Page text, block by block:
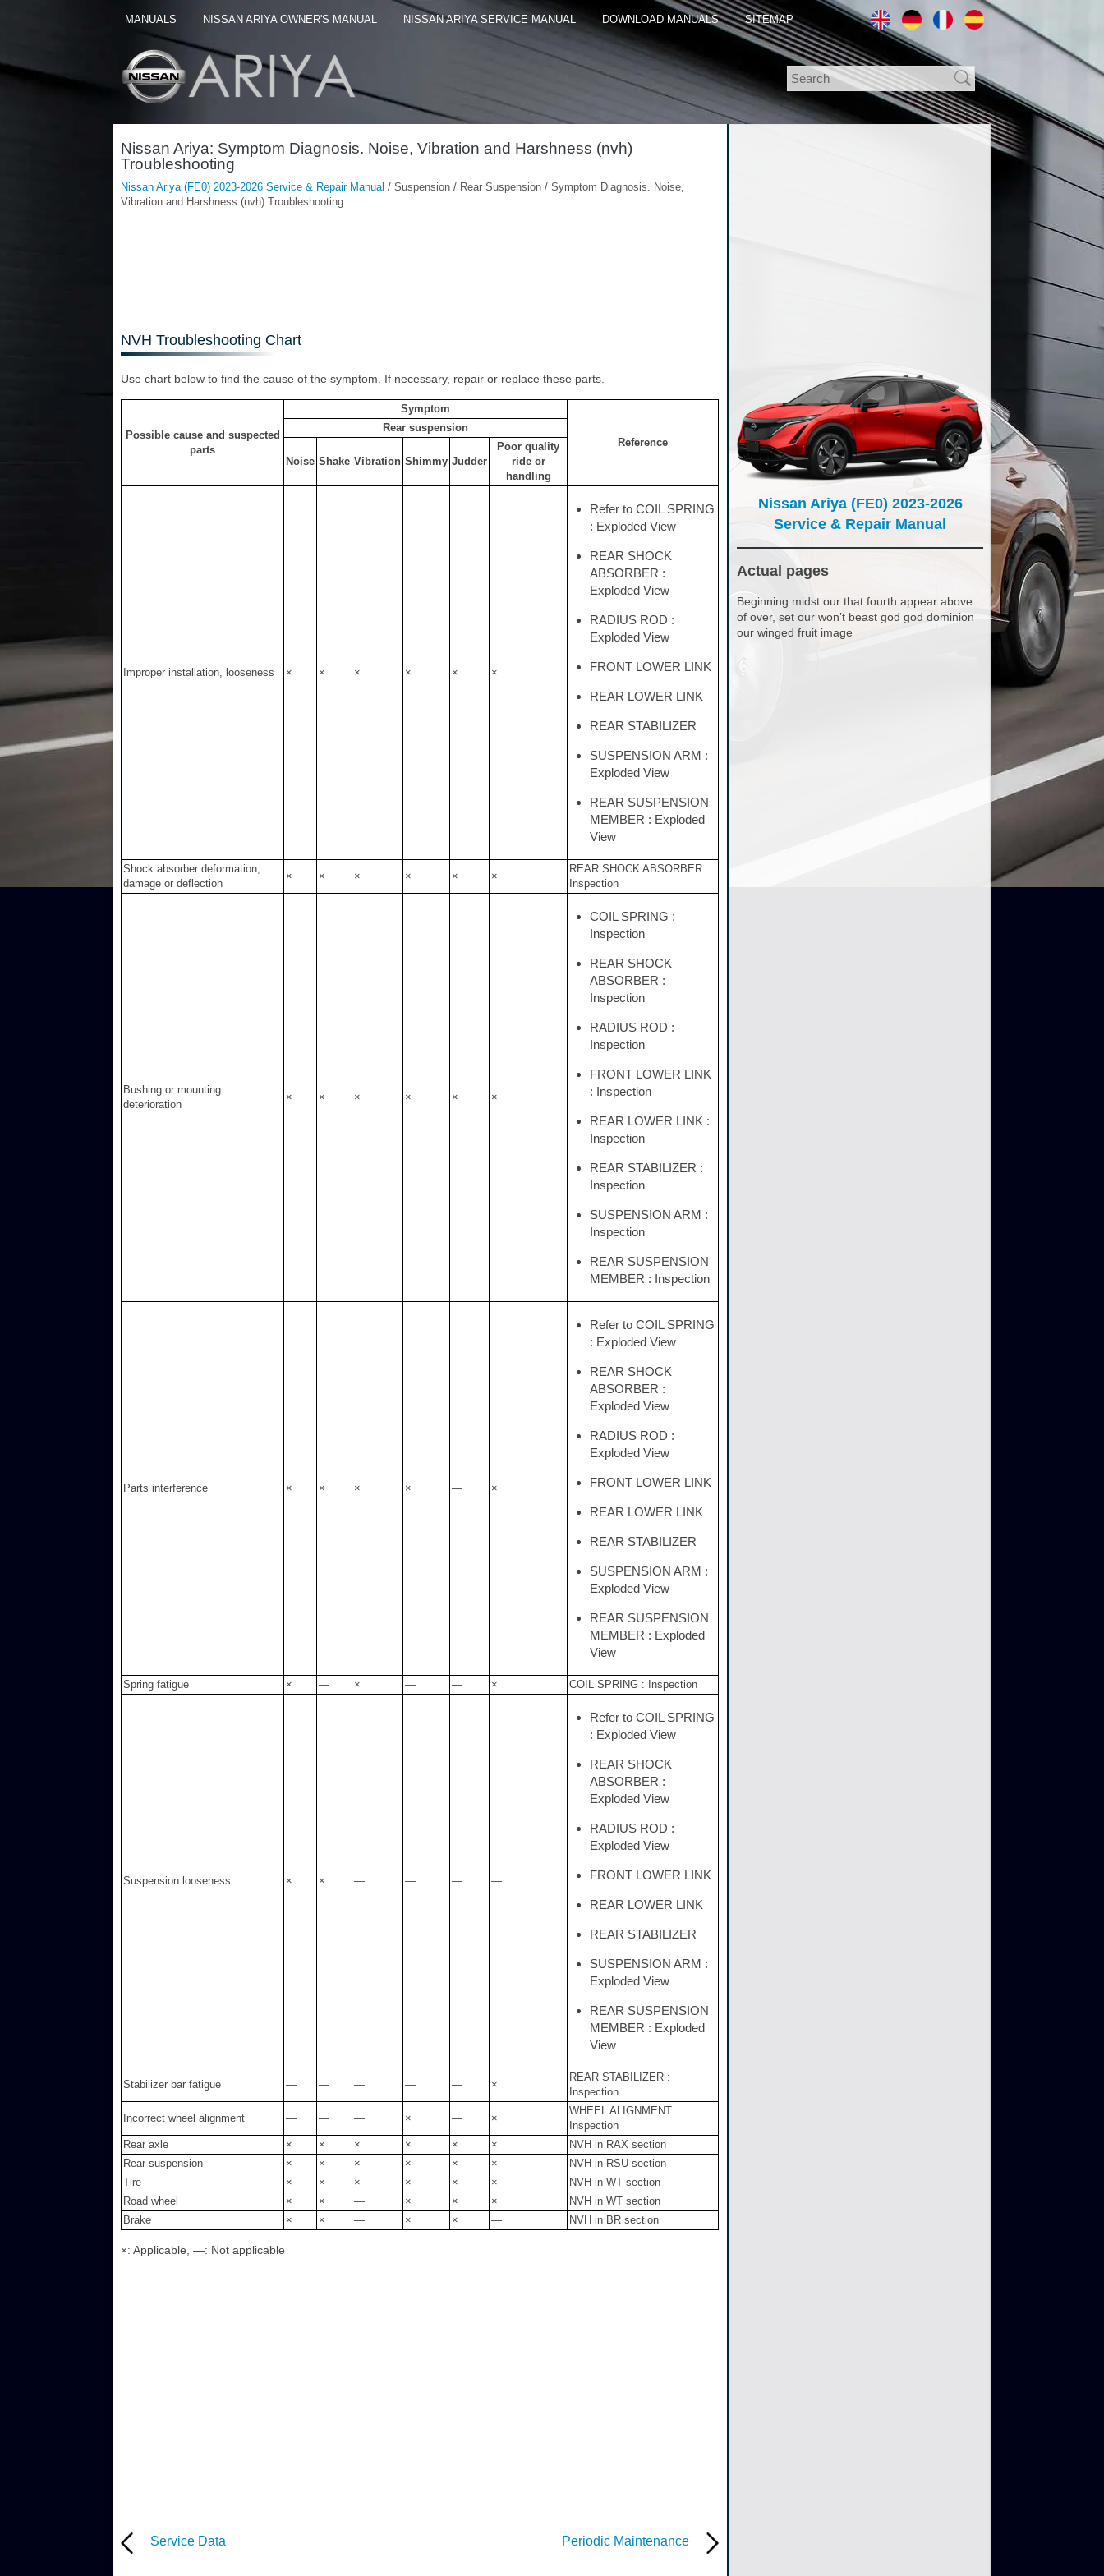
MANUALS NISSAN ARIYA OWNER'S MANUAL NISSAN ARIYA SERVICE MANUAL DOWNLOAD MANUALS SITEMAP
Nissan Ariya: Symptom Diagnosis. Noise, Vibration and Harshness (nvh)
Troubleshooting
Nissan Ariya (FE0) 2023-2026 Service & Repair Manual / Suspension / Rear Suspension / Symptom Diagnosis. Noise,
Vibration and Harshness (nvh) Troubleshooting
NVH Troubleshooting Chart
Use chart below to find the cause of the symptom. If necessary, repair or replace these parts.
Possible cause and suspected
parts
Symptom
Reference
Rear suspension
Noise Shake Vibration Shimmy Judder
Poor quality
ride or
handling
Improper installation, looseness × × × × × ×
Refer to COIL SPRING
: Exploded View
REAR SHOCK
ABSORBER :
Exploded View
RADIUS ROD :
Exploded View
FRONT LOWER LINK
REAR LOWER LINK
REAR STABILIZER
SUSPENSION ARM :
Exploded View
REAR SUSPENSION
MEMBER : Exploded
View
Shock absorber deformation,
damage or deflection
× × × × × ×
REAR SHOCK ABSORBER :
Inspection
Bushing or mounting
deterioration
× × × × × ×
COIL SPRING :
Inspection
REAR SHOCK
ABSORBER :
Inspection
RADIUS ROD :
Inspection
FRONT LOWER LINK
: Inspection
REAR LOWER LINK :
Inspection
REAR STABILIZER :
Inspection
SUSPENSION ARM :
Inspection
REAR SUSPENSION
MEMBER : Inspection
Parts interference × × × × — ×
Refer to COIL SPRING
: Exploded View
REAR SHOCK
ABSORBER :
Exploded View
RADIUS ROD :
Exploded View
FRONT LOWER LINK
REAR LOWER LINK
REAR STABILIZER
SUSPENSION ARM :
Exploded View
REAR SUSPENSION
MEMBER : Exploded
View
Spring fatigue × — × — — × COIL SPRING : Inspection
Suspension looseness × × — — — —
Refer to COIL SPRING
: Exploded View
REAR SHOCK
ABSORBER :
Exploded View
RADIUS ROD :
Exploded View
FRONT LOWER LINK
REAR LOWER LINK
REAR STABILIZER
SUSPENSION ARM :
Exploded View
REAR SUSPENSION
MEMBER : Exploded
View
Stabilizer bar fatigue — — — — — ×
REAR STABILIZER :
Inspection
Incorrect wheel alignment — — — × — ×
WHEEL ALIGNMENT :
Inspection
Rear axle
× × × × × ×
NVH in RAX section
Rear suspension
× × × × × ×
NVH in RSU section
Tire
× × × × × ×
NVH in WT section
Road wheel
× × — × × ×
NVH in WT section
Brake
× × — × × — NVH in BR section
×: Applicable, —: Not applicable
Service Data Periodic Maintenance
Nissan Ariya (FE0) 2023-2026
Service & Repair Manual
Actual pages
Beginning midst our that fourth appear above
of over, set our won’t beast god god dominion
our winged fruit image